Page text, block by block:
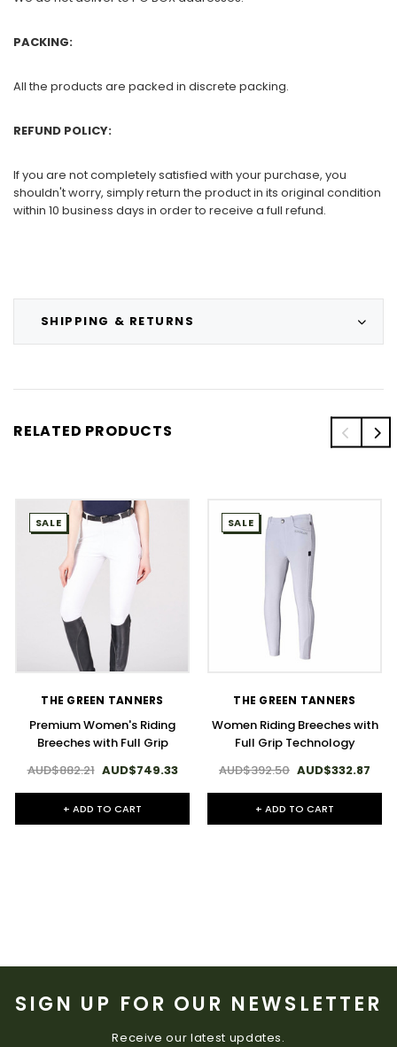
SHIPPING & RETURNS
PACKING:
All the products are packed in discrete packing.
REFUND POLICY:
If you are not completely satisfied with your purchase, you
shouldn't worry, simply return the product in its original condition
within 10 business days in order to receive a full refund.
RELATED PRODUCTS
SALE
THE GREEN TANNERS
Premium Women's Riding
Breeches with Full Grip
AUD$882.21 AUD$749.33
+ ADD TO CART
SALE
THE GREEN TANNERS
Women Riding Breeches with
Full Grip Technology
AUD$392.50 AUD$332.87
+ ADD TO CART
SIGN UP FOR OUR NEWSLETTER
Receive our latest updates.